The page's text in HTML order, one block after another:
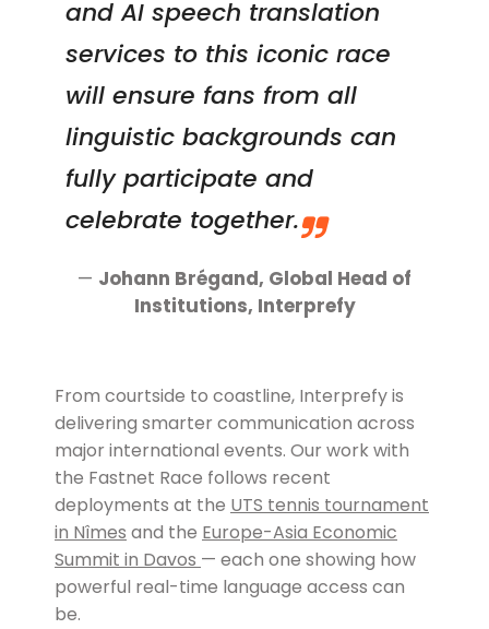
and AI speech translation
services to this iconic race
will ensure fans from all
linguistic backgrounds can
fully participate and
celebrate together.
— Johann Brégand, Global Head of
Institutions, Interprefy
From courtside to coastline, Interprefy is
delivering smarter communication across
major international events. Our work with
the Fastnet Race follows recent
deployments at the UTS tennis tournament
in Nîmes and the Europe-Asia Economic
Summit in Davos — each one showing how
powerful real-time language access can
be.